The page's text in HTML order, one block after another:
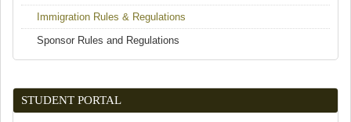
Immigration Rules & Regulations
Sponsor Rules and Regulations
STUDENT PORTAL